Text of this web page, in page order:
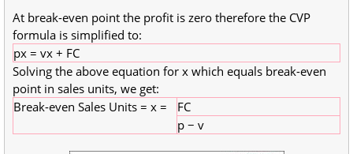
At break-even point the profit is zero therefore the CVP
formula is simplified to:
px = vx + FC
Solving the above equation for x which equals break-even
point in sales units, we get:
Break-even Sales Units = x =
FC
p − v